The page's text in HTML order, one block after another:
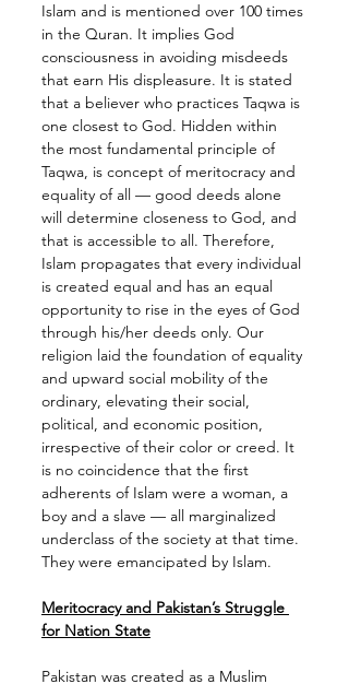
Islam and is mentioned over 100 times
in the Quran. It implies God
consciousness in avoiding misdeeds
that earn His displeasure. It is stated
that a believer who practices Taqwa is
one closest to God. Hidden within
the most fundamental principle of
Taqwa, is concept of meritocracy and
equality of all — good deeds alone
will determine closeness to God, and
that is accessible to all. Therefore,
Islam propagates that every individual
is created equal and has an equal
opportunity to rise in the eyes of God
through his/her deeds only. Our
religion laid the foundation of equality
and upward social mobility of the
ordinary, elevating their social,
political, and economic position,
irrespective of their color or creed. It
is no coincidence that the first
adherents of Islam were a woman, a
boy and a slave — all marginalized
underclass of the society at that time.
They were emancipated by Islam.
Meritocracy and Pakistan’s Struggle
for Nation State
Pakistan was created as a Muslim